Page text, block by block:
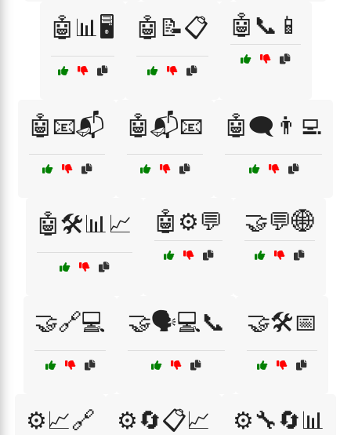
🤖📊🖥️ 🤖📝📋 🤖📞📱
🤖📧📬 🤖📬📧 🤖🗨️👨‍💻
🤖🛠️📊📈 🤖⚙️💬 🤝💬🌐
🤝🔗💻 🤝🗣️💻📞 🤝🛠️📅
⚙️📈🔗 ⚙️🔄📋📈 ⚙️🔧🔄📊